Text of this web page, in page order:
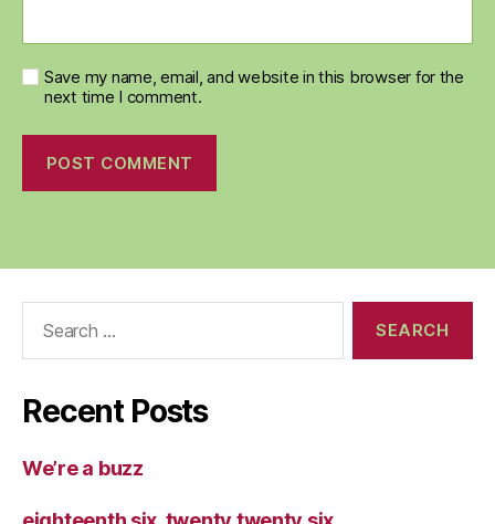
Save my name, email, and website in this browser for the
next time I comment.
Recent Posts
We’re a buzz